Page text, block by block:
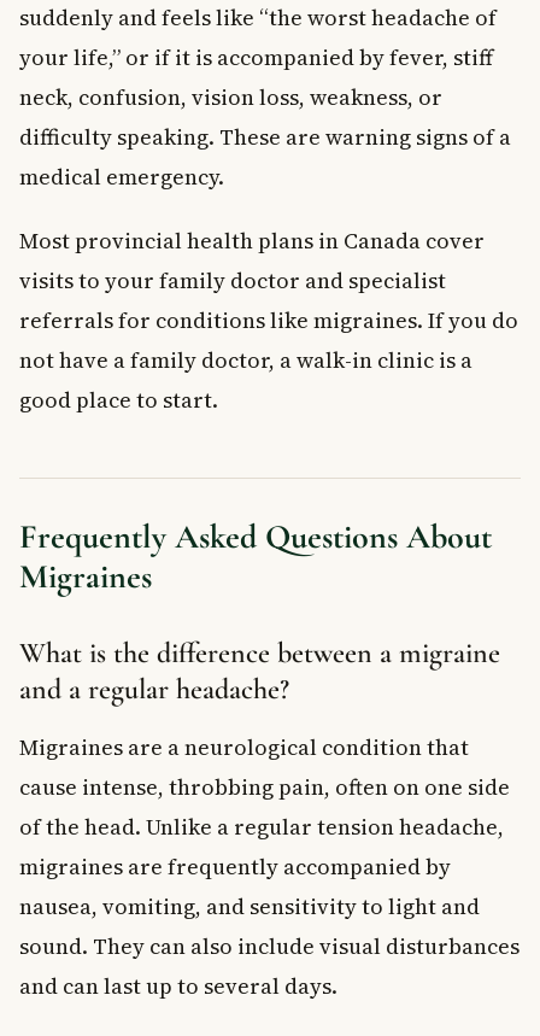
suddenly and feels like “the worst headache of
your life,” or if it is accompanied by fever, stiff
neck, confusion, vision loss, weakness, or
difficulty speaking. These are warning signs of a
medical emergency.
Most provincial health plans in Canada cover
visits to your family doctor and specialist
referrals for conditions like migraines. If you do
not have a family doctor, a walk-in clinic is a
good place to start.
Frequently Asked Questions About
Migraines
What is the difference between a migraine
and a regular headache?
Migraines are a neurological condition that
cause intense, throbbing pain, often on one side
of the head. Unlike a regular tension headache,
migraines are frequently accompanied by
nausea, vomiting, and sensitivity to light and
sound. They can also include visual disturbances
and can last up to several days.